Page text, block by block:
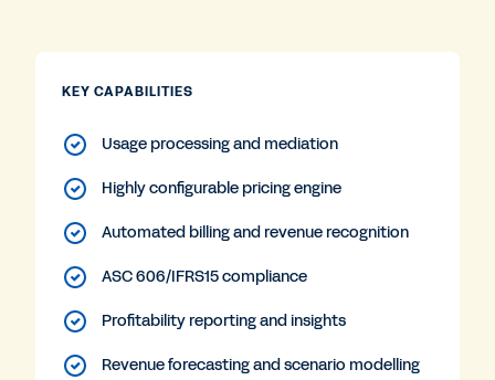
KEY CAPABILITIES
Usage processing and mediation
Highly configurable pricing engine
Automated billing and revenue recognition
ASC 606/IFRS15 compliance
Profitability reporting and insights
Revenue forecasting and scenario modelling